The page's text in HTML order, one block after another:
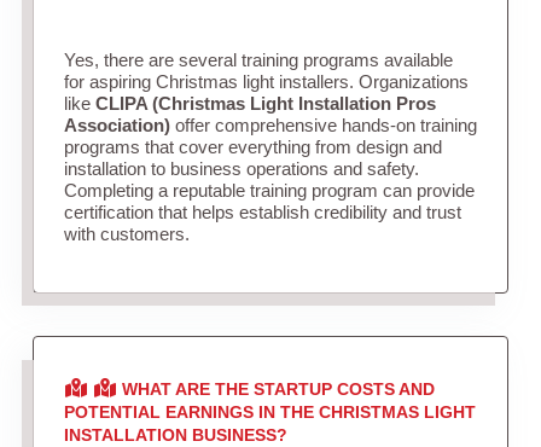
Yes, there are several training programs available
for aspiring Christmas light installers. Organizations
like CLIPA (Christmas Light Installation Pros
Association)offer comprehensive hands-on training
programs that cover everything from design and
installation to business operations and safety.
Completing a reputable training program can provide
certification that helps establish credibility and trust
with customers.
WHAT ARE THE STARTUP COSTS AND
POTENTIAL EARNINGS IN THE CHRISTMAS LIGHT
INSTALLATION BUSINESS?